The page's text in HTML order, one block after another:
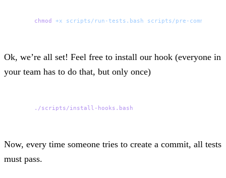
chmod +x scripts/run-tests.bash scripts/pre-
Ok, we’re all set! Feel free to install our hook (everyone in
your team has to do that, but only once)
./scripts/install-hooks.bash
Now, every time someone tries to create a commit, all tests
must pass.